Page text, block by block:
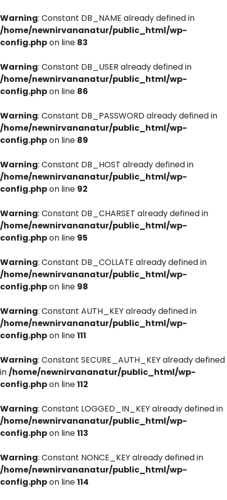
Warning: Constant DB_NAME already defined in
/home/newnirvananatur/public_html/wp-
config.phpon line 83
Warning: Constant DB_USER already defined in
/home/newnirvananatur/public_html/wp-
config.phpon line 86
Warning: Constant DB_PASSWORD already defined in
/home/newnirvananatur/public_html/wp-
config.phpon line 89
Warning: Constant DB_HOST already defined in
/home/newnirvananatur/public_html/wp-
config.phpon line 92
Warning: Constant DB_CHARSET already defined in
/home/newnirvananatur/public_html/wp-
config.phpon line 95
Warning: Constant DB_COLLATE already defined in
/home/newnirvananatur/public_html/wp-
config.phpon line 98
Warning: Constant AUTH_KEY already defined in
/home/newnirvananatur/public_html/wp-
config.phpon line111
Warning: Constant SECURE_AUTH_KEY already defined
in/home/newnirvananatur/public_html/wp-
config.phpon line112
Warning: Constant LOGGED_IN_KEY already defined in
/home/newnirvananatur/public_html/wp-
config.phpon line113
Warning: Constant NONCE_KEY already defined in
/home/newnirvananatur/public_html/wp-
config.phpon line114